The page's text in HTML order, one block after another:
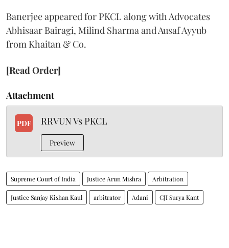
Banerjee appeared for PKCL along with Advocates
Abhisaar Bairagi, Milind Sharma and Ausaf Ayyub
from Khaitan & Co.
[Read Order]
Attachment
PDF RRVUN Vs PKCL
Preview
Supreme Court of India Justice Arun Mishra Arbitration
Justice Sanjay Kishan Kaul arbitrator Adani CJI Surya Kant